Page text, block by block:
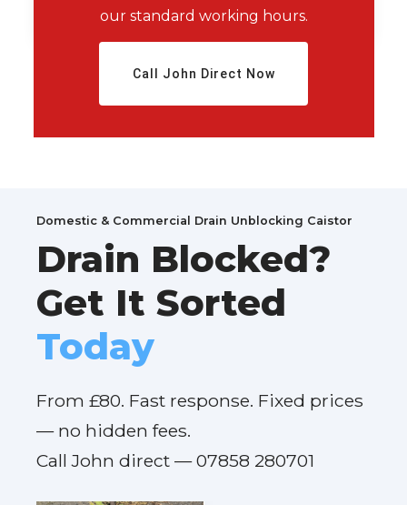
our standard working hours.
Call John Direct Now
Domestic & Commercial Drain Unblocking Caistor
Drain Blocked?
Get It Sorted
Today
From £80. Fast response. Fixed prices
— no hidden fees.
Call John direct — 07858 280701